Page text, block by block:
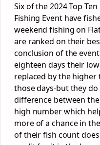
Six of the 2024 Top
Fishing Event have
weekend fishing on
are ranked on their
conclusion of the
eighteen days their
replaced by the higher
those days-but they
difference between
high number which
more of a chance in
of their fish count